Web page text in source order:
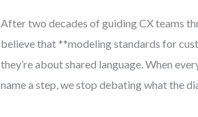
After two decades of guiding CX teams
believe that **modeling standards for
they’re about shared language. When
name a step, we stop debating what the